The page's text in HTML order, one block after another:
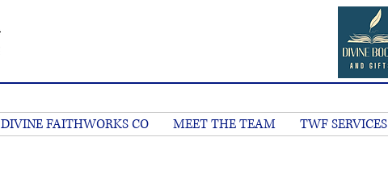
DIVINE FAITHWORKS CO MEET THE TEAM TWF SERVICES